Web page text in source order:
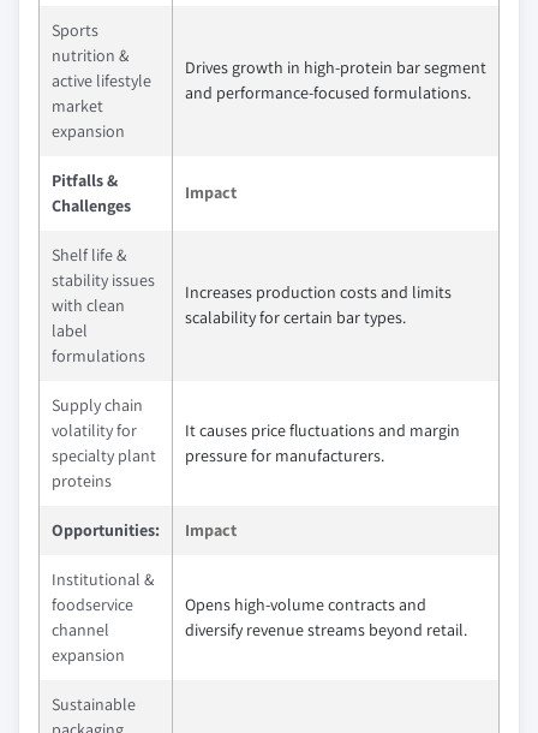
Sports
nutrition &
active lifestyle
market
expansion
Drives growth in high-protein bar segment
and performance-focused formulations.
Pitfalls &
Challenges
Impact
Shelf life &
stability issues
with clean
label
formulations
Increases production costs and limits
scalability for certain bar types.
Supply chain
volatility for
specialty plant
proteins
It causes price fluctuations and margin
pressure for manufacturers.
Opportunities: Impact
Institutional &
foodservice
channel
expansion
Opens high-volume contracts and
diversify revenue streams beyond retail.
Sustainable